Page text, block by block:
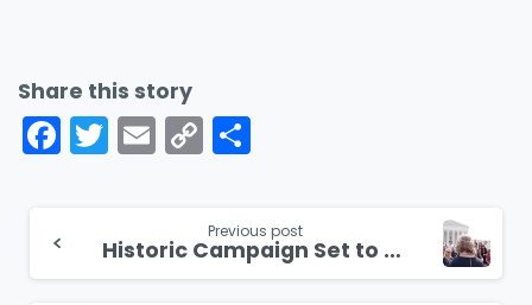
Share this story
Facebook
Twitter
Email
Copy
Link
Reading
Previous post
Historic Campaign Set to Unite America Back to the Bible